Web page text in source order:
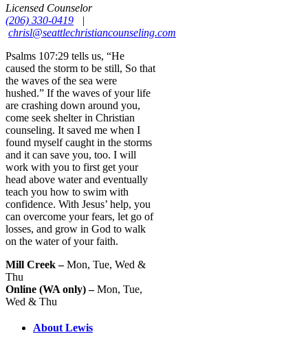
Licensed Counselor
(206) 330-0419 |
chrisl@seattlechristiancounseling.com
Psalms 107:29 tells us, “He
caused the storm to be still, So that
the waves of the sea were
hushed.” If the waves of your life
are crashing down around you,
come seek shelter in Christian
counseling. It saved me when I
found myself caught in the storms
and it can save you, too. I will
work with you to first get your
head above water and eventually
teach you how to swim with
confidence. With Jesus’ help, you
can overcome your fears, let go of
losses, and grow in God to walk
on the water of your faith.
Mill Creek –Mon, Tue, Wed &
Thu
Online (WA only) –Mon, Tue,
Wed & Thu
About Lewis